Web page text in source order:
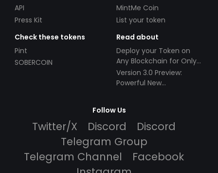
API
Press Kit
MintMe Coin
List your token
Check these tokens
Pint
SOBERCOIN
Read about
Deploy your Token on
Any Blockchain for Only
$49!
Version 3.0 Preview:
Powerful New
Follow Us
Twitter/X Discord
Discord
Telegram Group
Telegram Channel
Facebook